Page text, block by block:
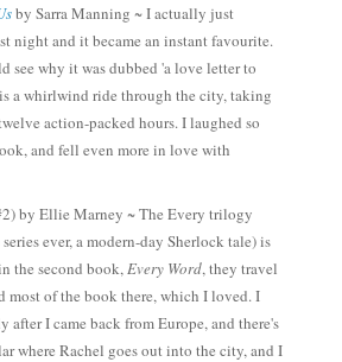
by Sarra Manning ~ I actually just
night and it became an instant favourite.
see why it was dubbed 'alove letter to
a whirlwind ride through the city, taking
action-packed hours.I laughed so
and fell even more in love with
by Ellie Marney ~The Every trilogy
ever, a modern-day Sherlock tale) is
the second book, Every Word, they travel
most of the book there, which I loved. I
after I came back from Europe, and there's
where Rachel goes out into the city, and I